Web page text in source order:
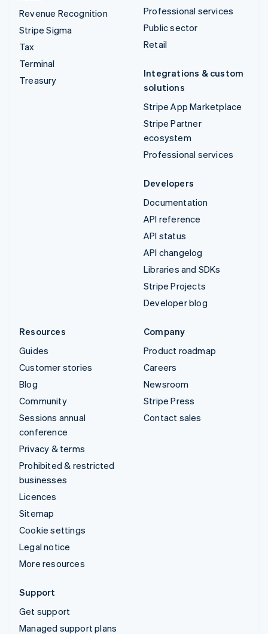
Revenue Recognition
Stripe Sigma
Tax
Terminal
Treasury
Professional services
Public sector
Retail
Integrations & custom
solutions
Stripe App Marketplace
Stripe Partner
ecosystem
Professional services
Developers
Documentation
API reference
API status
API changelog
Libraries and SDKs
Stripe Projects
Developer blog
Resources
Guides
Customer stories
Blog
Community
Sessions annual
conference
Privacy & terms
Prohibited & restricted
businesses
Licences
Sitemap
Cookie settings
Legal notice
More resources
Company
Product roadmap
Careers
Newsroom
Stripe Press
Contact sales
Support
Get support
Managed support plans